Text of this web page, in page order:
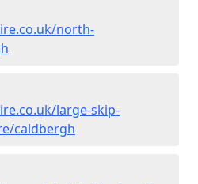
north-
large-skip-
caldbergh